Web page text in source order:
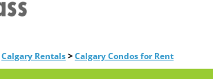
Calgary Rentals>Calgary Condos for Rent